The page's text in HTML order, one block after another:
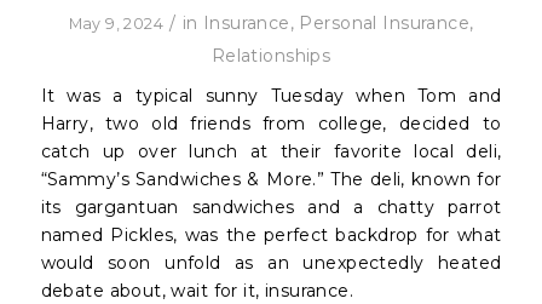
May 9, 2024 / in Insurance, Personal Insurance,
Relationships
It was a typical sunny Tuesday when Tom and
Harry, two old friends from college, decided to
catch up over lunch at their favorite local deli,
“Sammy’s Sandwiches & More.” The deli, known for
its gargantuan sandwiches and a chatty parrot
named Pickles, was the perfect backdrop for what
would soon unfold as an unexpectedly heated
debate about, wait for it, insurance.